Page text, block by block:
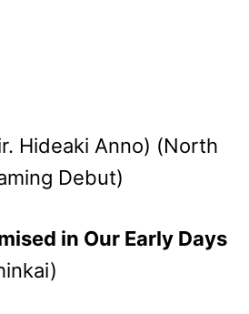
Hideaki Anno) (North
Debut)
in Our Early Days